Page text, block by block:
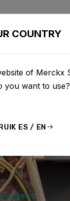
News
COUNTRY
of Merckx
you want to use?
ES / EN